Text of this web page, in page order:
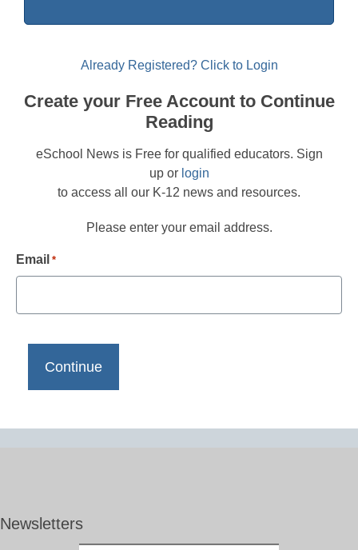
Already Registered? Click to Login
Create your Free Account to Continue
Reading
eSchool News is Free for qualified educators. Sign
up or login
to access all our K-12 news and resources.
Please enter your email address.
Email *
Newsletters